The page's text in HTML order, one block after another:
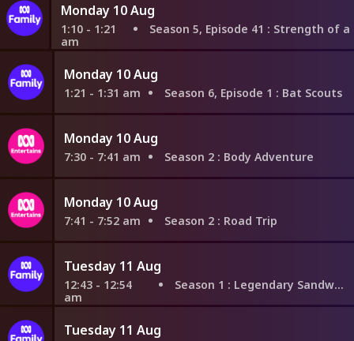
Monday 10 Aug
1:10 - 1:21
am
Season 5, Episode 41 : Strength of a Grown
Monday 10 Aug
1:21 - 1:31 am Season 6, Episode 1 : Bat Scouts
Monday 10 Aug
7:30 - 7:41 am Season 2 : Body Adventure
Monday 10 Aug
7:41 - 7:52 am Season 2 : Road Trip
Tuesday 11 Aug
12:43 - 12:54
am
Season 1 : Legendary Sandwich
Tuesday 11 Aug